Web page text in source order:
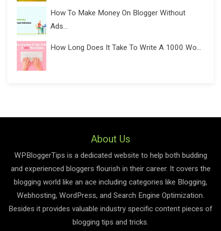
How To Make Money On Blogger Without
Ads...
How Long Does It Take To Write A 1000 Wo...
About Us
WPBloggerTips is a dedicated website to help both budding
and experienced bloggers flourish in their career. It covers the
blogging world like an ace including categories like Blogging,
Webhosting, WordPress, and Search Engine Optimization.
Besides it provides valuable industry specific content pieces of
blogging tips and tricks.